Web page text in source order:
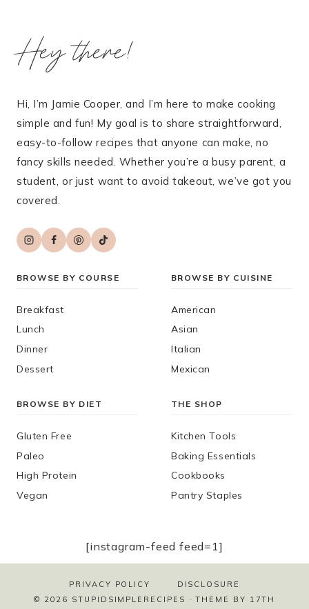
Hey there!
Hi, I’m Jamie Cooper, and I’m here to make cooking
simple and fun! My goal is to share straightforward,
easy-to-follow recipes that anyone can make, no
fancy skills needed. Whether you’re a busy parent, a
student, or just want to avoid takeout, we’ve got you
covered.
BROWSE BY COURSE
Breakfast
Lunch
Dinner
Dessert
BROWSE BY CUISINE
American
Asian
Italian
Mexican
BROWSE BY DIET
Gluten Free
Paleo
High Protein
Vegan
THE SHOP
Kitchen Tools
Baking Essentials
Cookbooks
Pantry Staples
[instagram-feed feed=1]
PRIVACY POLICY
DISCLOSURE
© 2026 STUPIDSIMPLERECIPES · THEME BY 17TH